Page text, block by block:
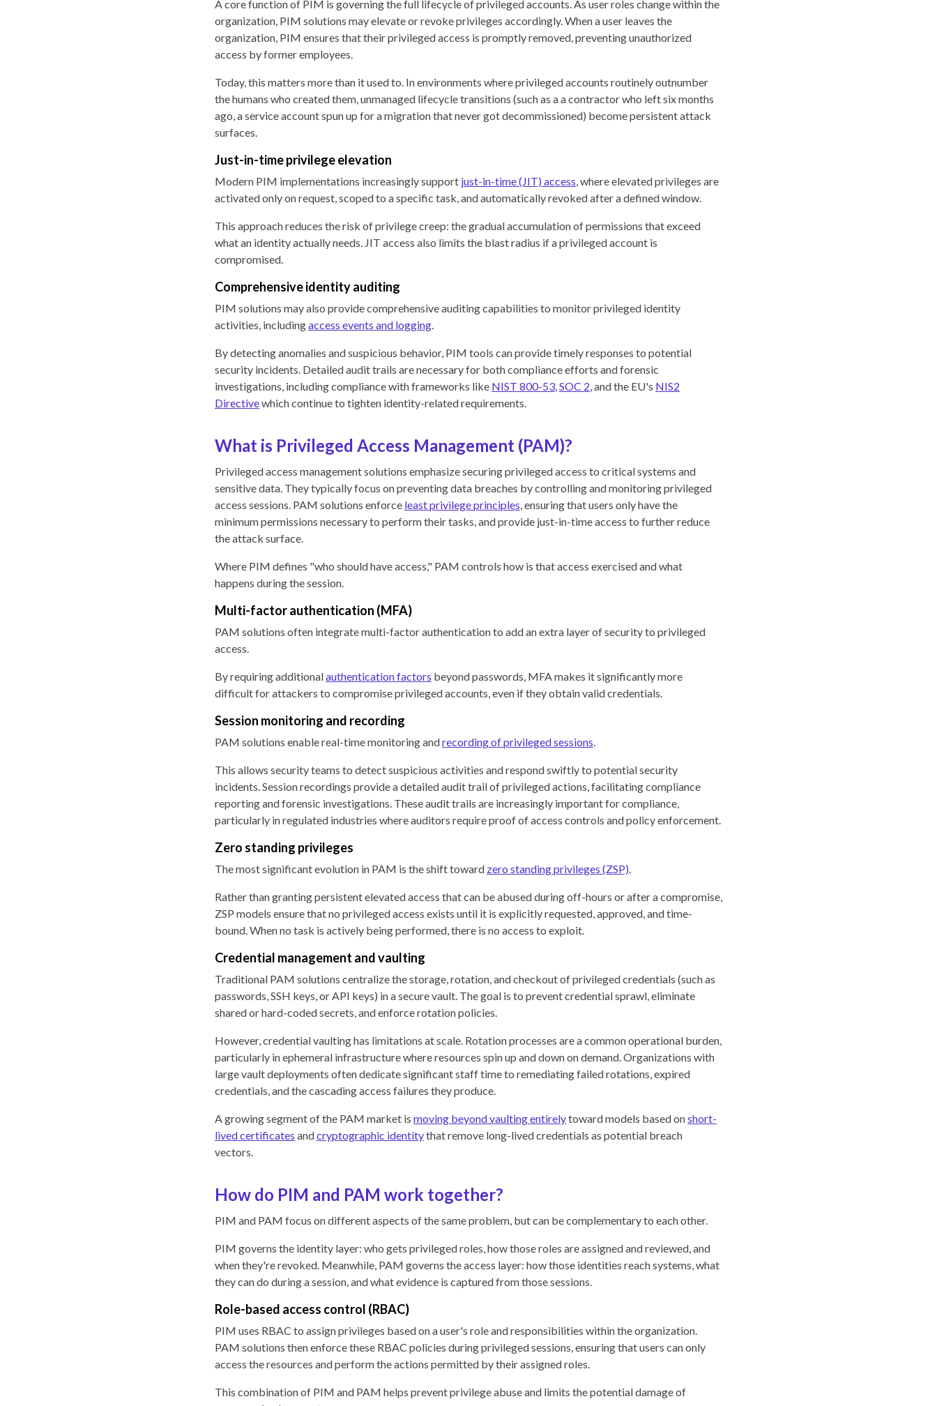
A core function of PIM is governing the full lifecycle of privileged accounts. As user roles change within the
organization, PIM solutions may elevate or revoke privileges accordingly. When a user leaves the
organization, PIM ensures that their privileged access is promptly removed, preventing unauthorized
access by former employees.
Today, this matters more than it used to. In environments where privileged accounts routinely outnumber
the humans who created them, unmanaged lifecycle transitions (such as a a contractor who left six months
ago, a service account spun up for a migration that never got decommissioned) become persistent attack
surfaces.
Just-in-time privilege elevation
Modern PIM implementations increasingly support just-in-time (JIT) access, where elevated privileges are
activated only on request, scoped to a specific task, and automatically revoked after a defined window.
This approach reduces the risk of privilege creep: the gradual accumulation of permissions that exceed
what an identity actually needs. JIT access also limits the blast radius if a privileged account is
compromised.
Comprehensive identity auditing
PIM solutions may also provide comprehensive auditing capabilities to monitor privileged identity
activities, includingaccess events and logging.
By detecting anomalies and suspicious behavior, PIM tools can provide timely responses to potential
security incidents. Detailed audit trails are necessary for both compliance efforts and forensic
investigations, including compliance with frameworks like NIST 800-53,SOC 2, and the EU's NIS2
Directivewhich continue to tighten identity-related requirements.
What is Privileged Access Management (PAM)?
Privileged access management solutions emphasize securing privileged access to critical systems and
sensitive data. They typically focus on preventing data breaches by controlling and monitoring privileged
access sessions. PAM solutions enforce least privilege principles, ensuring that users only have the
minimum permissions necessary to perform their tasks, and provide just-in-time access to further reduce
the attack surface.
Where PIM defines "who should have access," PAM controls how is that access exercised and what
happens during the session.
Multi-factor authentication (MFA)
PAM solutions often integrate multi-factor authentication to add an extra layer of security to privileged
access.
By requiring additionalauthentication factors beyond passwords, MFA makes it significantly more
difficult for attackers to compromise privileged accounts, even if they obtain valid credentials.
Session monitoring and recording
PAM solutions enable real-time monitoring andrecording of privileged sessions.
This allows security teams to detect suspicious activities and respond swiftly to potential security
incidents. Session recordings provide a detailed audit trail of privileged actions, facilitating compliance
reporting and forensic investigations. These audit trails are increasingly important for compliance,
particularly in regulated industries where auditors require proof of access controls and policy enforcement.
Zero standing privileges
The most significant evolution in PAM is the shift toward zero standing privileges (ZSP).
Rather than granting persistent elevated access that can be abused during off-hours or after a compromise,
ZSP models ensure that no privileged access exists until it is explicitly requested, approved, and time-
bound. When no task is actively being performed, there is no access to exploit.
Credential management and vaulting
Traditional PAM solutions centralize the storage, rotation, and checkout of privileged credentials (such as
passwords, SSH keys, or API keys) in a secure vault. The goal is to prevent credential sprawl, eliminate
shared or hard-coded secrets, and enforce rotation policies.
However, credential vaulting has limitations at scale. Rotation processes are a common operational burden,
particularly in ephemeral infrastructure where resources spin up and down on demand. Organizations with
large vault deployments often dedicate significant staff time to remediating failed rotations, expired
credentials, and the cascading access failures they produce.
A growing segment of the PAM market is moving beyond vaulting entirelytoward models based onshort-
lived certificates andcryptographic identitythat remove long-lived credentials as potential breach
vectors.
How do PIM and PAM work together?
PIM and PAM focus on different aspects of the same problem, but can be complementary to each other.
PIM governs the identity layer: who gets privileged roles, how those roles are assigned and reviewed, and
when they're revoked. Meanwhile, PAM governs the access layer: how those identities reach systems, what
they can do during a session, and what evidence is captured from those sessions.
Role-based access control (RBAC)
PIM uses RBAC to assign privileges based on a user's role and responsibilities within the organization.
PAM solutions then enforce these RBAC policies during privileged sessions, ensuring that users can only
access the resources and perform the actions permitted by their assigned roles.
This combination of PIM and PAM helps prevent privilege abuse and limits the potential damage of